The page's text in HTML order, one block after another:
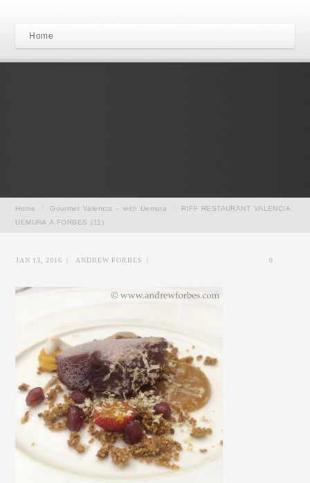
Home
Home Gourmet Valencia – with Uemura
RIFF RESTAURANT VALENCIA
UEMURA A FORBES (11)
JAN 13, 2016 ANDREW FORBES 0